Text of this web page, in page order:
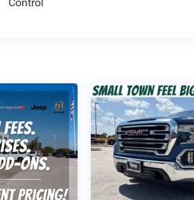
Control